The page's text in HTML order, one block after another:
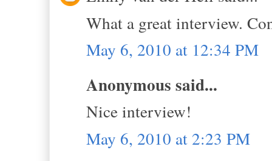
What a great interview.
May 6, 2010 at 12:34 PM
Anonymous said...
Nice interview!
May 6, 2010 at 2:23 PM